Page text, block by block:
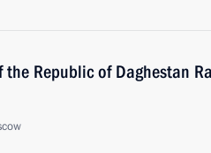
Republic of Daghestan